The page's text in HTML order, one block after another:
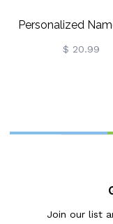
Personalized
Flower Cart Bag
$ 20.99
Join our list